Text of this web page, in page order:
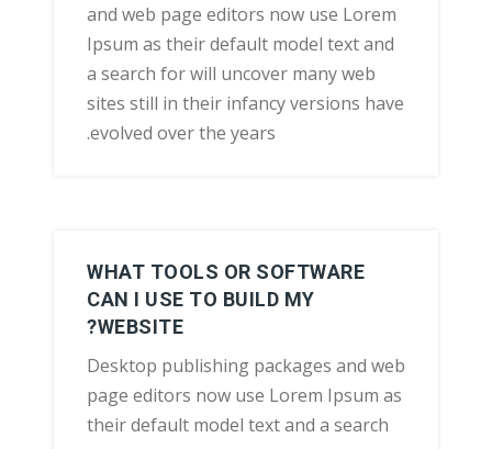
and web page editors now use Lorem
Ipsum as their default model text and
a search for will uncover many web
sites still in their infancy versions have
evolved over the years.
WHAT TOOLS OR SOFTWARE
CAN I USE TO BUILD MY
WEBSITE?
Desktop publishing packages and web
page editors now use Lorem Ipsum as
their default model text and a search